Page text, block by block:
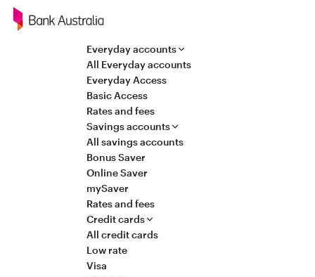
Navigation
Everyday accounts
All Everyday accounts
Everyday Access
Basic Access
Rates and fees
Savings accounts
All savings accounts
Bonus Saver
Online Saver
mySaver
Rates and fees
Credit cards
All credit cards
Low rate
Visa